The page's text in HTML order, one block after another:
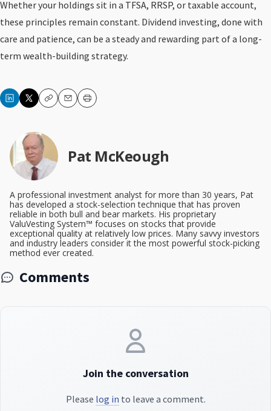
Whether your holdings sit in a TFSA, RRSP, or taxable account,
these principles remain constant. Dividend investing, done with
care and patience, can be a steady and rewarding part of a long-
term wealth-building strategy.
CopyEmailPrint
Pat McKeough
A professional investment analyst for more than 30 years, Pat
has developed a stock-selection technique that has proven
reliable in both bull and bear markets. His proprietary
ValuVesting System™ focuses on stocks that provide
exceptional quality at relatively low prices. Many savvy investors
and industry leaders consider it the most powerful stock-picking
method ever created.
Comments
Join the conversation
Please log in to leave a comment.